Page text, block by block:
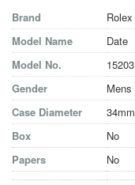
Brand
Rolex
Model Name
Date
Model No.
15203
Gender
Mens
Case Diameter
34mm
Box
No
Papers
No